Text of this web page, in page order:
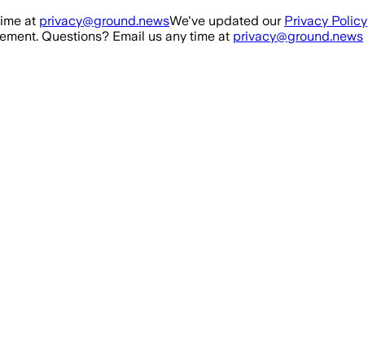
at privacy@ground.newsWe've updated our Privacy Policy
Questions? Email us any time at privacy@ground.news